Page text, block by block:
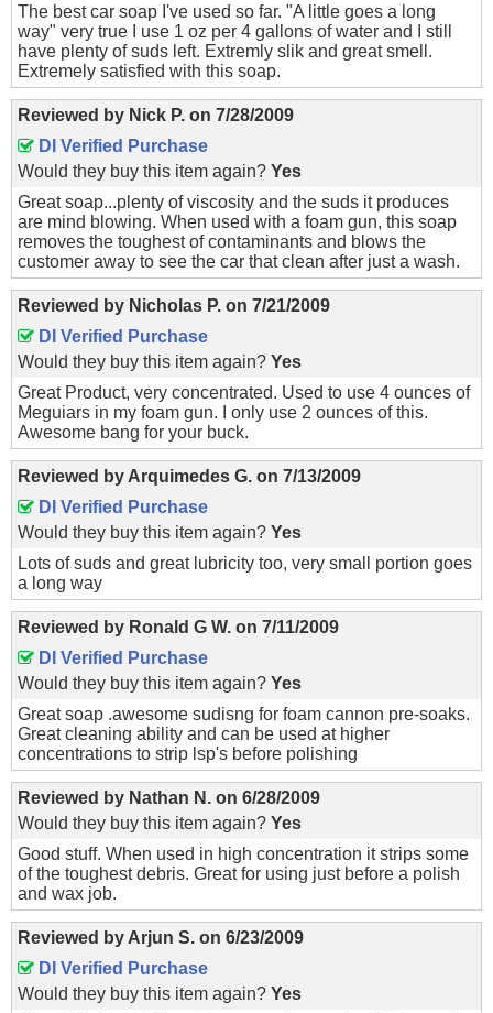
The best car soap I've used so far. "A little goes a long
way" very true I use 1 oz per 4 gallons of water and I still
have plenty of suds left. Extremly slik and great smell.
Extremely satisfied with this soap.
Reviewed by Nick P. on 7/28/2009
DI Verified Purchase
Would they buy this item again? Yes
Great soap...plenty of viscosity and the suds it produces
are mind blowing. When used with a foam gun, this soap
removes the toughest of contaminants and blows the
customer away to see the car that clean after just a wash.
Reviewed by Nicholas P. on 7/21/2009
DI Verified Purchase
Would they buy this item again? Yes
Great Product, very concentrated. Used to use 4 ounces of
Meguiars in my foam gun. I only use 2 ounces of this.
Awesome bang for your buck.
Reviewed by Arquimedes G. on 7/13/2009
DI Verified Purchase
Would they buy this item again? Yes
Lots of suds and great lubricity too, very small portion goes
a long way
Reviewed by Ronald G W. on 7/11/2009
DI Verified Purchase
Would they buy this item again? Yes
Great soap .awesome sudisng for foam cannon pre-soaks.
Great cleaning ability and can be used at higher
concentrations to strip lsp's before polishing
Reviewed by Nathan N. on 6/28/2009
Would they buy this item again? Yes
Good stuff. When used in high concentration it strips some
of the toughest debris. Great for using just before a polish
and wax job.
Reviewed by Arjun S. on 6/23/2009
DI Verified Purchase
Would they buy this item again? Yes